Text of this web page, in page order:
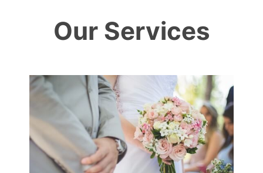
Our Services